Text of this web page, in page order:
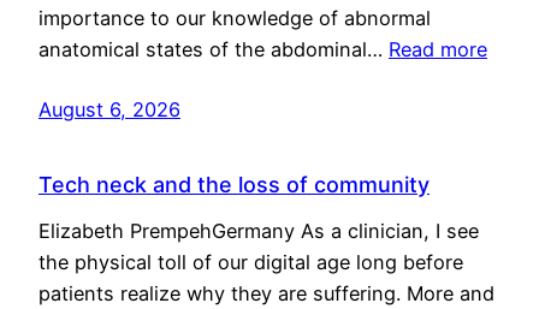
importance to our knowledge of abnormal
anatomical states of the abdominal… Read more
August 6, 2026
Tech neck and the loss of community
Elizabeth PrempehGermany As a clinician, I see
the physical toll of our digital age long before
patients realize why they are suffering. More and